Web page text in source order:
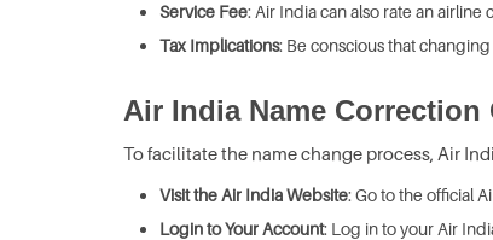
Service Fee: Air India can also rate an
Tax Implications: Be conscious that
Air India Name Correction
To facilitate the name change process, Air
Visit the Air India Website: Go to the official
Login to Your Account: Log in to your Air